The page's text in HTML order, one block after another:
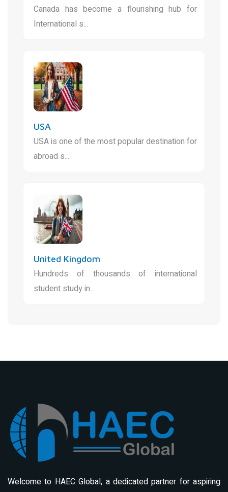
Canada has become a flourishing hub for
International s...
USA
USA is one of the most popular destination for
abroad s...
United Kingdom
Hundreds of thousands of international
student study in...
Welcome to HAEC Global, a dedicated partner for aspiring